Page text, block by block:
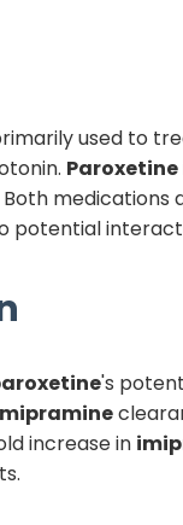
used to
Paroxetine
potential
's
increase in